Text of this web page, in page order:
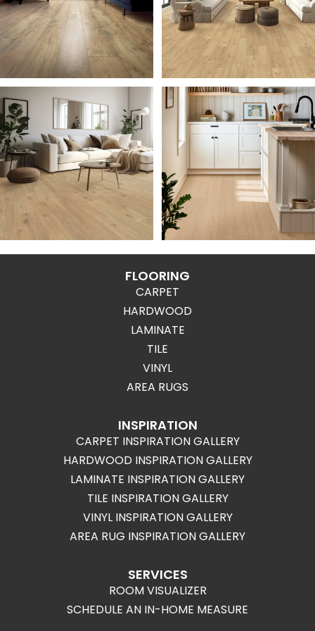
FLOORING
CARPET
HARDWOOD
LAMINATE
TILE
VINYL
AREA RUGS
INSPIRATION
CARPET INSPIRATION GALLERY
HARDWOOD INSPIRATION GALLERY
LAMINATE INSPIRATION GALLERY
TILE INSPIRATION GALLERY
VINYL INSPIRATION GALLERY
AREA RUG INSPIRATION GALLERY
SERVICES
ROOM VISUALIZER
SCHEDULE AN IN-HOME MEASURE